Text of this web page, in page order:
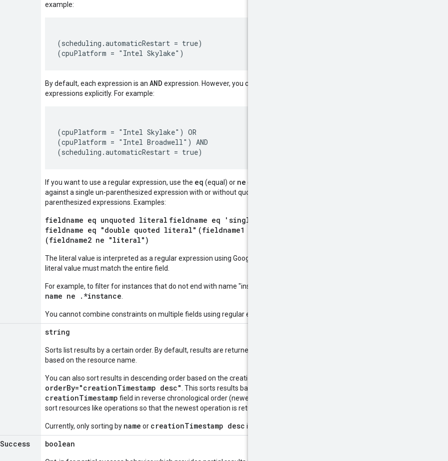
example:
(scheduling.automaticRestart = true)
By default, each expression is an AND expression. However, you can include
expressions explicitly. For example:
(cpuPlatform = "Intel Skylake") OR
(cpuPlatform = "Intel Broadwell") AND
If you want to use a regular expression, use the eq (equal) or ne (not equal) operator
against a single un-parenthesized expression with or without quotes or against multiple
parenthesized expressions. Examples:
fieldname eq unquoted literal fieldname eq 'single quoted literal'
fieldname eq "double quoted literal" (fieldname1 eq literal)
(fieldname2 ne "literal")
The literal value is interpreted as a regular expression using Google
literal value must match the entire field.
For example, to filter for instances that do not end with name "instance", you would use
name ne .*instance
You cannot combine constraints on multiple fields using regular expressions.
string
Sorts list results by a certain order. By default, results are returned in alphanumerical order
based on the resource name.
You can also sort results in descending order based on the creation timestamp using
orderBy="creationTimestamp desc" . This sorts results based on the
creationTimestamp field in reverse chronological order (newest result first). Use this to
sort resources like operations so that the newest operation is returned first.
Currently, only sorting by name or creationTimestamp desc is supported.
Success boolean